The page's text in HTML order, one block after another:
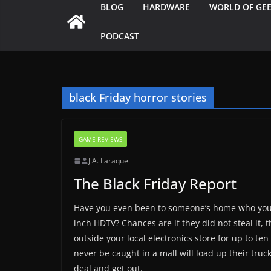
BLOG HARDWARE WORLD OF
PODCAST
black Friday horror stories
GAME REVIEWS
J.A. Laraque
The Black Friday Report
Have you even been to someone’s home who
inch HDTV? Chances are if they did not steal
outside your local electronics store for up to
never be caught in a mall will load up their
deal and get out.